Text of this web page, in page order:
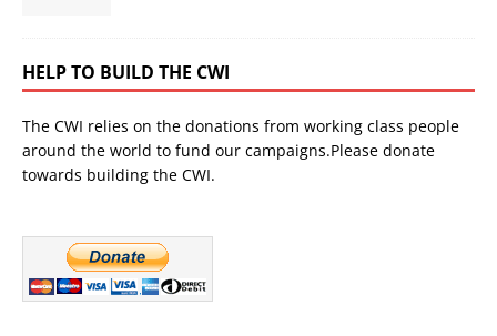
HELP TO BUILD THE CWI
The CWI relies on the donations from working class people
around the world to fund our campaigns.Please donate
towards building the CWI.